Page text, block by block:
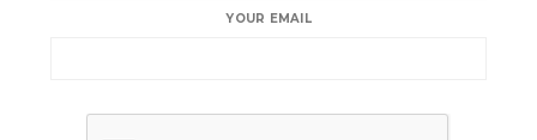
YOUR EMAIL